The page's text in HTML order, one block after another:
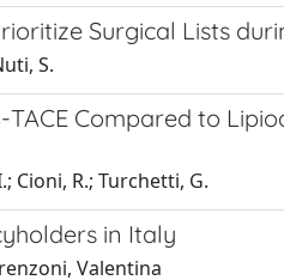
Surgical Lists
S.
Compared to
Cioni, R.; Turchetti, G.
in Italy
Valentina